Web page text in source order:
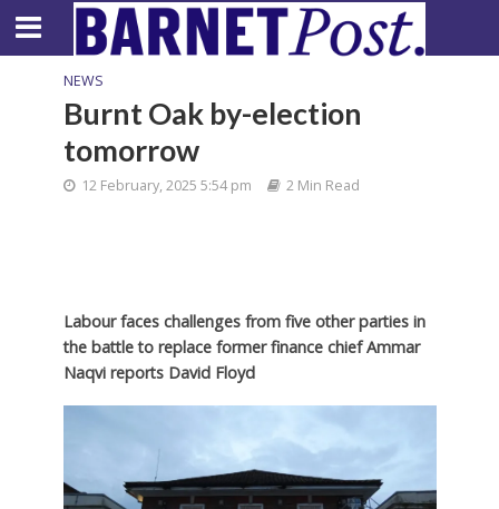
NEWS
Burnt Oak by-election
tomorrow
12 February, 2025 5:54 pm 2 Min Read
Labour faces challenges from five other parties in
the battle to replace former finance chief Ammar
Naqvi reports David Floyd